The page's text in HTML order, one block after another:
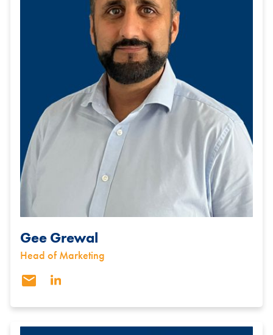
Gee Grewal
Head of Marketing